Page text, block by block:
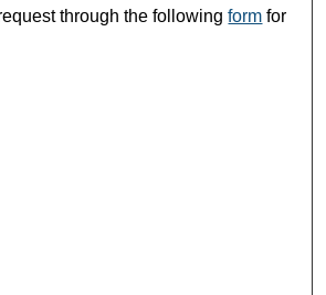
through the followingform for